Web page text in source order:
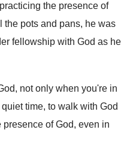
practicing the presence of
the pots and pans, he was
fellowship with God as he
not only when you're in
quiet time, to walk with God
presence of God, even in